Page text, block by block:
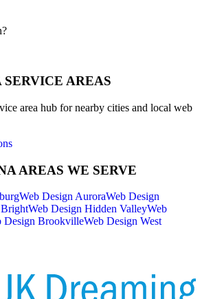
SERVICE AREAS
area hub for nearby cities and local web
AREAS WE SERVE
Web Design AuroraWeb Design
BrightWeb Design Hidden ValleyWeb
Design BrookvilleWeb Design West